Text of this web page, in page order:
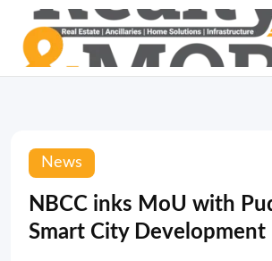
News
NBCC inks MoU with
Smart City Development